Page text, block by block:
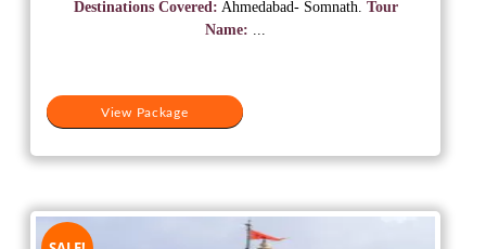
₹16,000.
View Package
Destinations Covered: Ahmedabad- Somnath. Tour
Name: